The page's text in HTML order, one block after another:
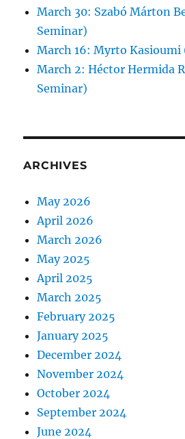
March 30: Szabó Márton
Seminar)
March 16: Myrto Kasioumi
March 2: Héctor Hermida
Seminar)
ARCHIVES
May 2026
April 2026
March 2026
May 2025
April 2025
March 2025
February 2025
January 2025
December 2024
November 2024
October 2024
September 2024
June 2024